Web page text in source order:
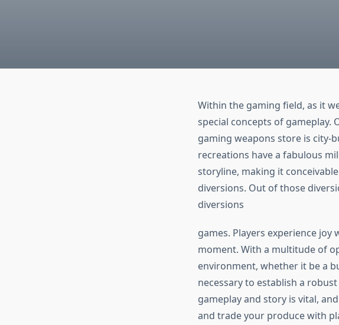
Within the gaming field, as it
special concepts of gameplay.
gaming weapons store is city-
recreations have a fabulous
storyline, making it
diversions. Out of those
diversions
games. Players experience
moment. With a multitude of
environment, whether it be a
necessary to establish a
gameplay and story is vital,
and trade your produce with